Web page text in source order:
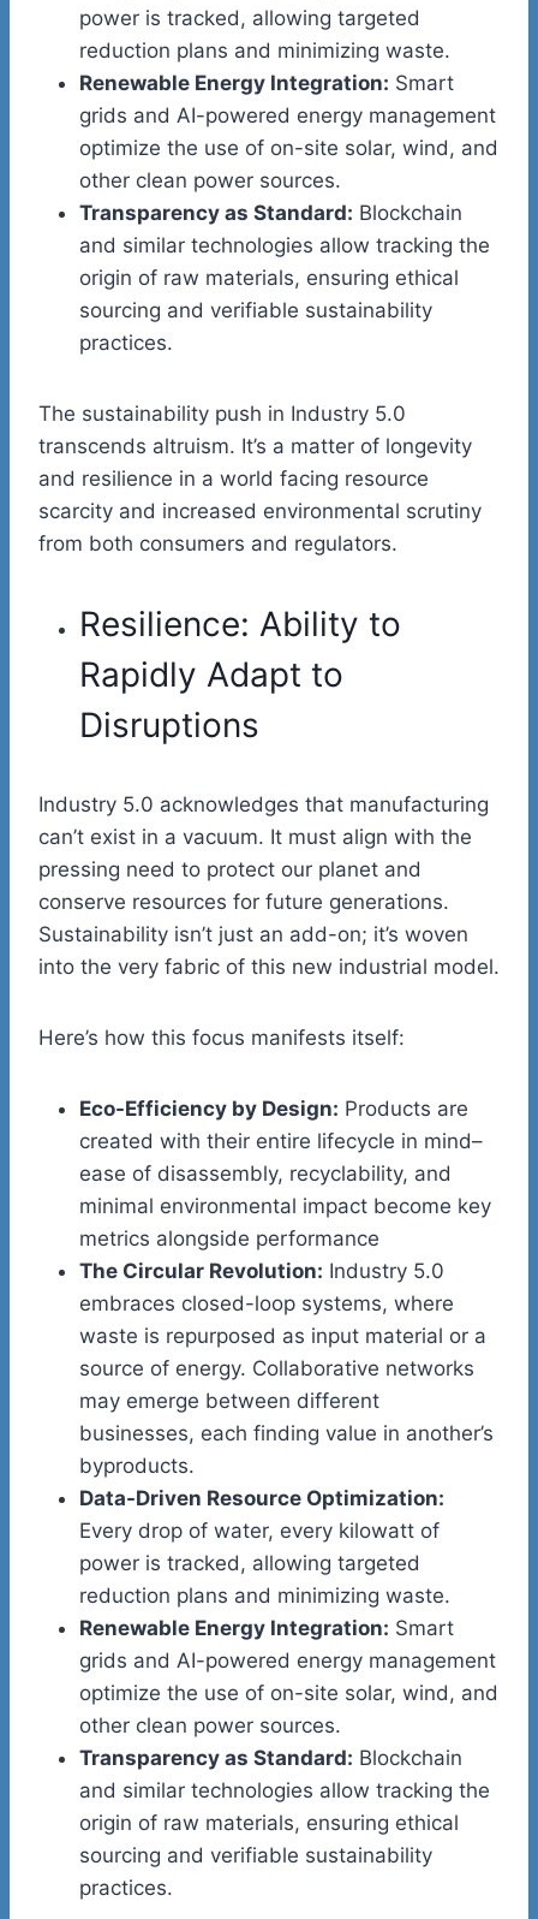
power is tracked, allowing targeted
reduction plans and minimizing waste.
Renewable Energy Integration: Smart
grids and AI-powered energy management
optimize the use of on-site solar, wind, and
other clean power sources.
Transparency as Standard: Blockchain
and similar technologies allow tracking the
origin of raw materials, ensuring ethical
sourcing and verifiable sustainability
practices.
The sustainability push in Industry 5.0
transcends altruism. It’s a matter of longevity
and resilience in a world facing resource
scarcity and increased environmental scrutiny
from both consumers and regulators.
Resilience: Ability to
Rapidly Adapt to
Disruptions
Industry 5.0 acknowledges that manufacturing
can’t exist in a vacuum. It must align with the
pressing need to protect our planet and
conserve resources for future generations.
Sustainability isn’t just an add-on; it’s woven
into the very fabric of this new industrial model.
Here’s how this focus manifests itself:
Eco-Efficiency by Design: Products are
created with their entire lifecycle in mind–
ease of disassembly, recyclability, and
minimal environmental impact become key
metrics alongside performance
The Circular Revolution: Industry 5.0
embraces closed-loop systems, where
waste is repurposed as input material or a
source of energy. Collaborative networks
may emerge between different
businesses, each finding value in another’s
byproducts.
Data-Driven Resource Optimization:
Every drop of water, every kilowatt of
power is tracked, allowing targeted
reduction plans and minimizing waste.
Renewable Energy Integration: Smart
grids and AI-powered energy management
optimize the use of on-site solar, wind, and
other clean power sources.
Transparency as Standard: Blockchain
and similar technologies allow tracking the
origin of raw materials, ensuring ethical
sourcing and verifiable sustainability
practices.